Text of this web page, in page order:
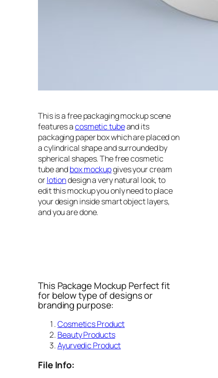
This is a free packaging mockup scene
features acosmetic tubeand its
packaging paper box which are placed on
a cylindrical shape and surrounded by
spherical shapes. The free cosmetic
tube andbox mockupgives your cream
orlotiondesign a very natural look, to
edit this mockup you only need to place
your design inside smart object layers,
and you are done.
This Package Mockup Perfect fit
for below type of designs or
branding purpose:
Cosmetics Product
Beauty Products
Ayurvedic Product
File Info: